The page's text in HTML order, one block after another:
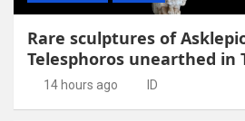
Rare sculptures of
Telesphoros unearthed in
14 hours ago ID